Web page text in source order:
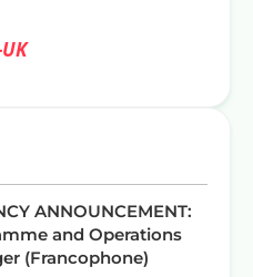
ANNOUNCEMENT:
and Operations
(Francophone)